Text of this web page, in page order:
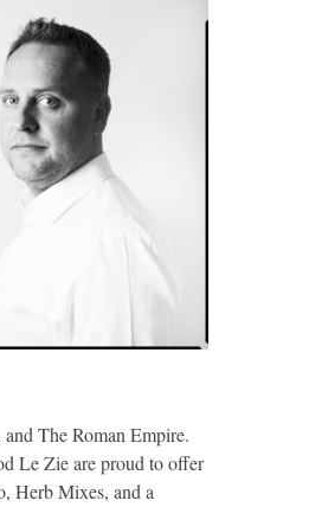
The Roman Empire.
Le Zie are proud to offer
Herb Mixes, and a